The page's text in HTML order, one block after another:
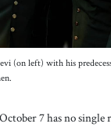
(on left) with his
7 has no